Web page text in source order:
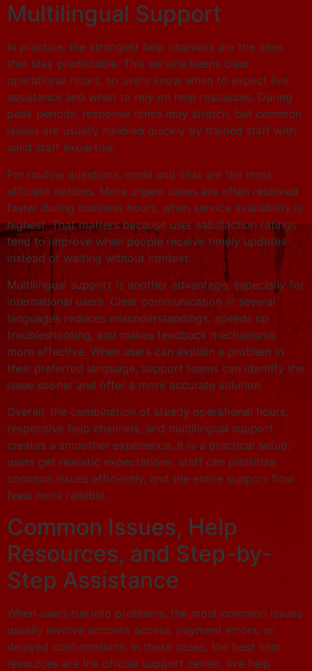
Multilingual Support
In practice, the strongest help channels are the ones
that stay predictable. This service keeps clear
operational hours, so users know when to expect live
assistance and when to rely on help resources. During
peak periods, response times may stretch, but common
issues are usually handled quickly by trained staff with
solid staff expertise.
For routine questions, email and chat are the most
efficient options. More urgent cases are often resolved
faster during business hours, when service availability is
highest. That matters because user satisfaction ratings
tend to improve when people receive timely updates
instead of waiting without context.
Multilingual support is another advantage, especially for
international users. Clear communication in several
languages reduces misunderstandings, speeds up
troubleshooting, and makes feedback mechanisms
more effective. When users can explain a problem in
their preferred language, support teams can identify the
issue sooner and offer a more accurate solution.
Overall, the combination of steady operational hours,
responsive help channels, and multilingual support
creates a smoother experience. It is a practical setup:
users get realistic expectations, staff can prioritize
common issues efficiently, and the entire support flow
feels more reliable.
Common Issues, Help
Resources, and Step-by-
Step Assistance
When users run into problems, the most common issues
usually involve account access, payment errors, or
delayed confirmations. In these cases, the best help
resources are the official support center, live help